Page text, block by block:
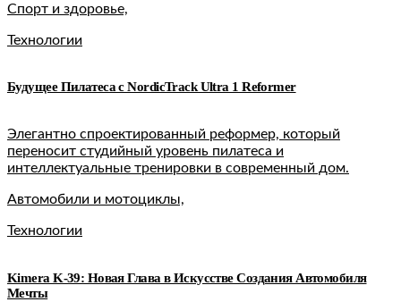
Спорт и здоровье,
Технологии
Будущее Пилатеса с NordicTrack Ultra 1 Reformer
Элегантно спроектированный реформер, который
переносит студийный уровень пилатеса и
интеллектуальные тренировки в современный дом.
Автомобили и мотоциклы,
Технологии
Kimera K-39: Новая Глава в Искусстве Создания Автомобиля
Мечты